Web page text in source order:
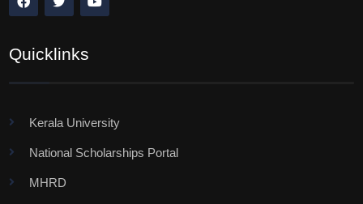
Quicklinks
Kerala University
National Scholarships Portal
MHRD